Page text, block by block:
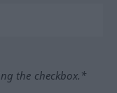
the checkbox.*